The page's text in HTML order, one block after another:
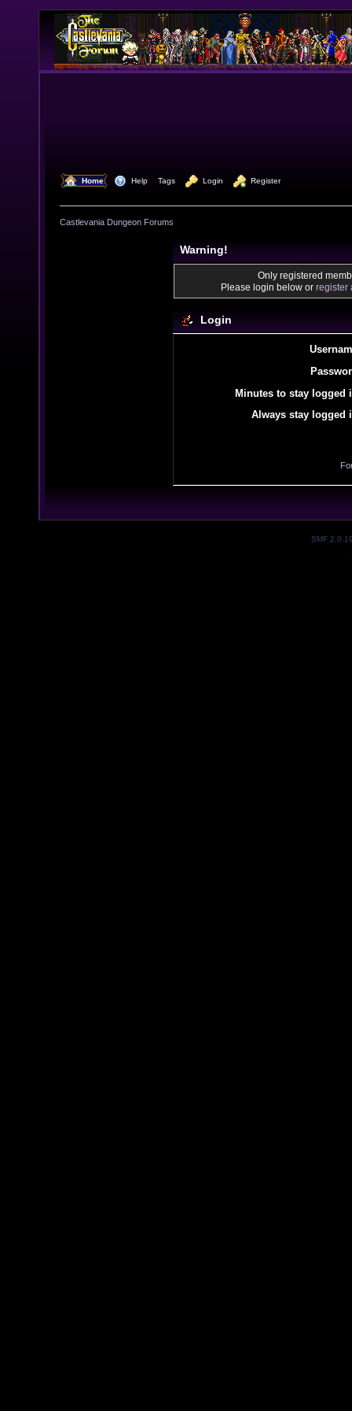
Home Help Tags Login Register
Castlevania Dungeon Forums
Warning!
Only registered
Please login below or register
Login
Minutes to stay logged
Always stay logged
SMF